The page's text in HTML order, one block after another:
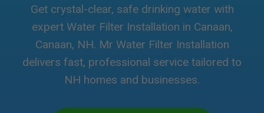
Get crystal-clear, safe drinking water with
expert Water Filter Installation in Canaan,
Canaan, NH. Mr Water Filter Installation
delivers fast, professional service tailored to
NH homes and businesses.